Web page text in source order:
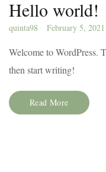
Hello world!
quinta98 February 5, 2021
Welcome to WordPress.
then start writing!
Read More